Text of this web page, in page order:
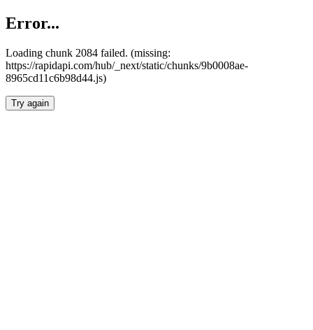
Error...
Loading chunk 2084 failed. (missing:
https://rapidapi.com/hub/_next/static/chunks/9b0008ae-
8965cd11c6b98d44.js)
Try again